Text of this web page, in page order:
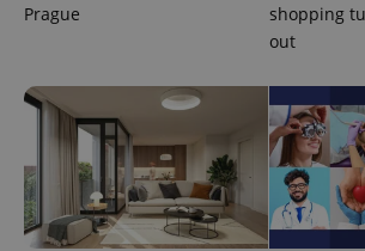
Prague
shopping
out